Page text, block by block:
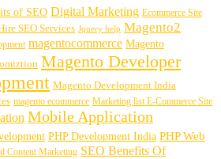
of SEO Digital Marketing Ecommerce Site
SEO Services Jquery help Magento2
magentocommerce Magento
Magento Developer
Magento Development India
magento ecommerce Marketing list E-Commerce Site
Mobile Application
PHP Development India PHP Web
Content Marketing SEO Benefits Of